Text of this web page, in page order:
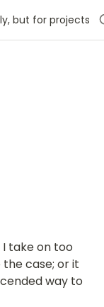
but for projects
take on too
case; or it
way to